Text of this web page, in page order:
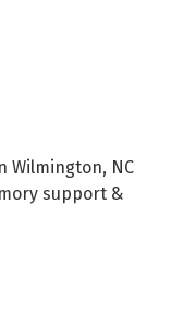
Wilmington, NC
support &